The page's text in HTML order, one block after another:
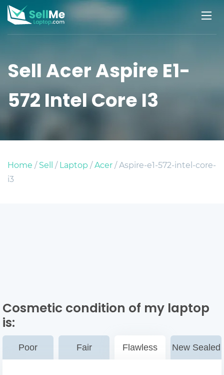
Sell Acer Aspire E1-
572 Intel Core I3
Home /Sell /Laptop /Acer/ Aspire-e1-572-intel-core-
i3
Cosmetic condition of my laptop
is:
Poor Fair Flawless New Sealed